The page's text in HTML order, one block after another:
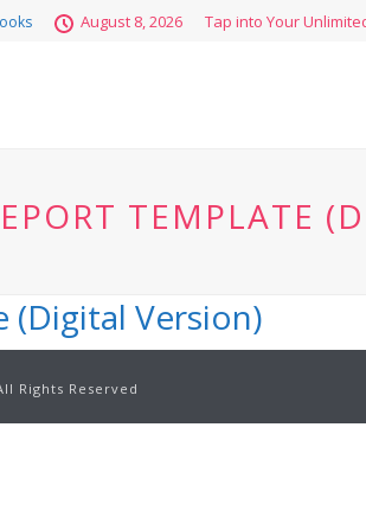
August 8, 2026 Tap into Your
TEMPLATE
(Digital Version)
Rights Reserved